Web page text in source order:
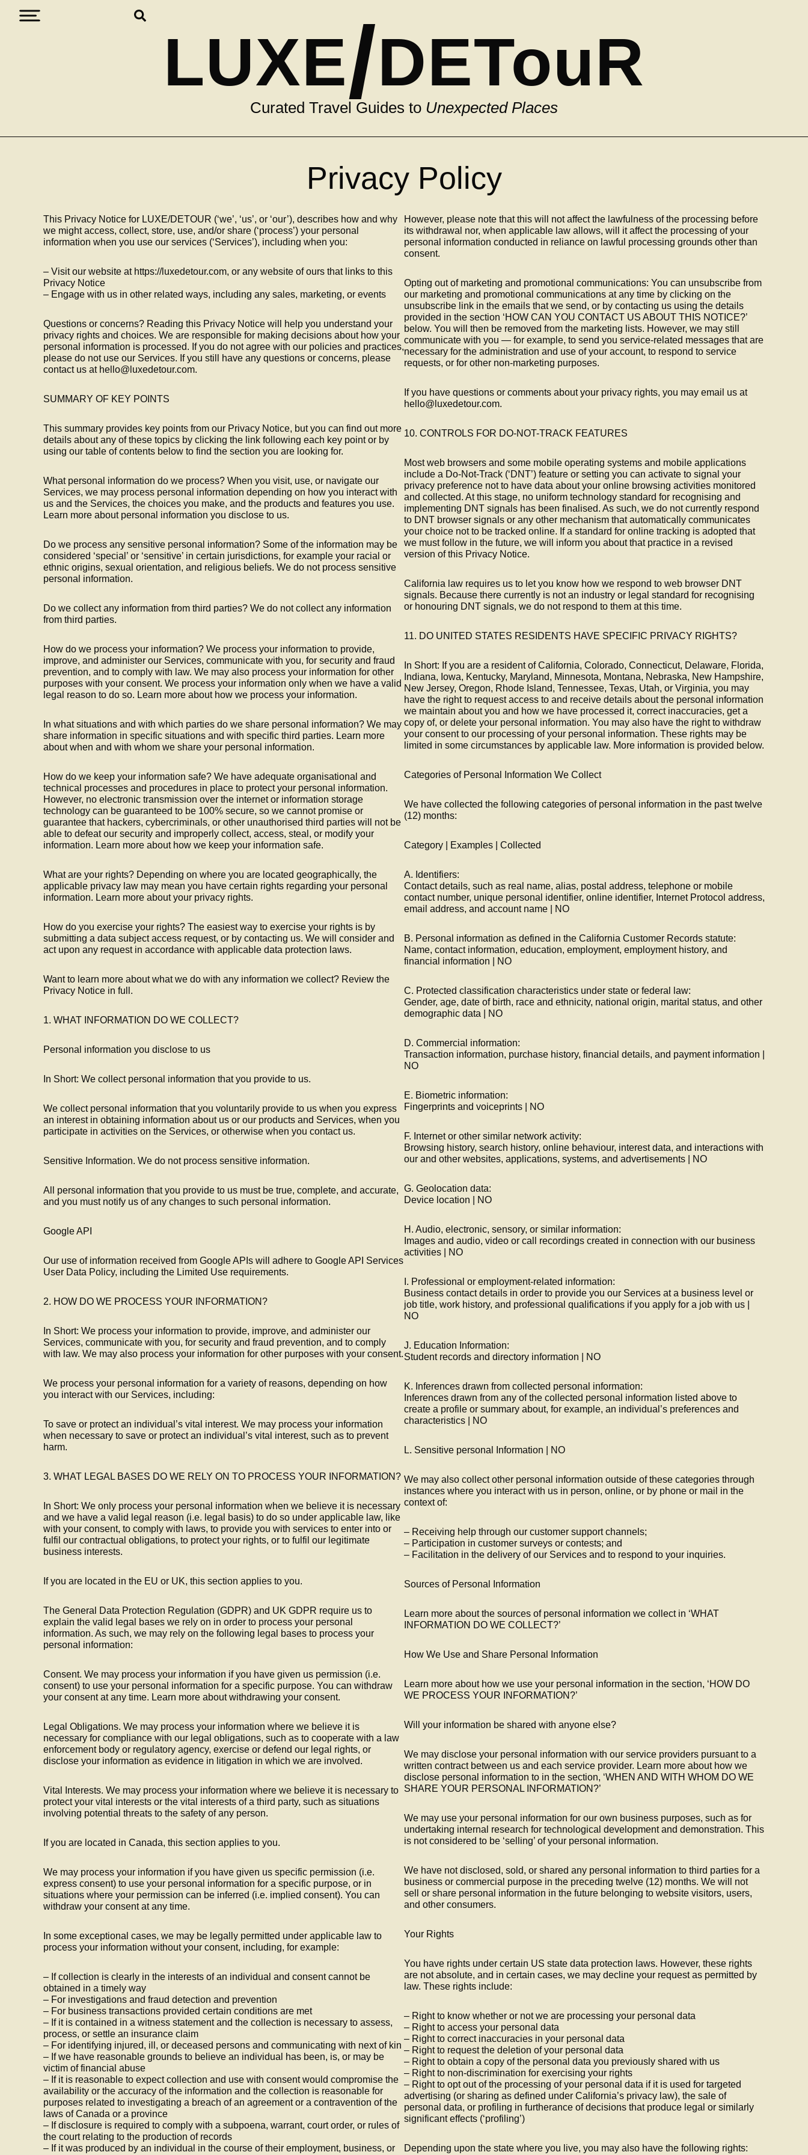
LUXE/DETouR
Curated Travel Guides to Unexpected Places
Privacy Policy
This Privacy Notice for LUXE/DETOUR (‘we’, ‘us’, or ‘our’), describes how and why
we might access, collect, store, use, and/or share (‘process’) your personal
information when you use our services (‘Services’), including when you:
– Visit our website at https://luxedetour.com, or any website of ours that links to this
Privacy Notice
– Engage with us in other related ways, including any sales, marketing, or events
Questions or concerns? Reading this Privacy Notice will help you understand your
privacy rights and choices. We are responsible for making decisions about how your
personal information is processed. If you do not agree with our policies and practices,
please do not use our Services. If you still have any questions or concerns, please
contact us at hello@luxedetour.com.
SUMMARY OF KEY POINTS
This summary provides key points from our Privacy Notice, but you can find out more
details about any of these topics by clicking the link following each key point or by
using our table of contents below to find the section you are looking for.
What personal information do we process? When you visit, use, or navigate our
Services, we may process personal information depending on how you interact with
us and the Services, the choices you make, and the products and features you use.
Learn more about personal information you disclose to us.
Do we process any sensitive personal information? Some of the information may be
considered ‘special’ or ‘sensitive’ in certain jurisdictions, for example your racial or
ethnic origins, sexual orientation, and religious beliefs. We do not process sensitive
personal information.
Do we collect any information from third parties? We do not collect any information
from third parties.
How do we process your information? We process your information to provide,
improve, and administer our Services, communicate with you, for security and fraud
prevention, and to comply with law. We may also process your information for other
purposes with your consent. We process your information only when we have a valid
legal reason to do so. Learn more about how we process your information.
In what situations and with which parties do we share personal information? We may
share information in specific situations and with specific third parties. Learn more
about when and with whom we share your personal information.
How do we keep your information safe? We have adequate organisational and
technical processes and procedures in place to protect your personal information.
However, no electronic transmission over the internet or information storage
technology can be guaranteed to be 100% secure, so we cannot promise or
guarantee that hackers, cybercriminals, or other unauthorised third parties will not be
able to defeat our security and improperly collect, access, steal, or modify your
information. Learn more about how we keep your information safe.
What are your rights? Depending on where you are located geographically, the
applicable privacy law may mean you have certain rights regarding your personal
information. Learn more about your privacy rights.
How do you exercise your rights? The easiest way to exercise your rights is by
submitting a data subject access request, or by contacting us. We will consider and
act upon any request in accordance with applicable data protection laws.
Want to learn more about what we do with any information we collect? Review the
Privacy Notice in full.
1. WHAT INFORMATION DO WE COLLECT?
Personal information you disclose to us
In Short: We collect personal information that you provide to us.
We collect personal information that you voluntarily provide to us when you express
an interest in obtaining information about us or our products and Services, when you
participate in activities on the Services, or otherwise when you contact us.
Sensitive Information. We do not process sensitive information.
All personal information that you provide to us must be true, complete, and accurate,
and you must notify us of any changes to such personal information.
Google API
Our use of information received from Google APIs will adhere to Google API Services
User Data Policy, including the Limited Use requirements.
2. HOW DO WE PROCESS YOUR INFORMATION?
In Short: We process your information to provide, improve, and administer our
Services, communicate with you, for security and fraud prevention, and to comply
with law. We may also process your information for other purposes with your consent.
We process your personal information for a variety of reasons, depending on how
you interact with our Services, including:
To save or protect an individual’s vital interest. We may process your information
when necessary to save or protect an individual’s vital interest, such as to prevent
harm.
3. WHAT LEGAL BASES DO WE RELY ON TO PROCESS YOUR INFORMATION?
In Short: We only process your personal information when we believe it is necessary
and we have a valid legal reason (i.e. legal basis) to do so under applicable law, like
with your consent, to comply with laws, to provide you with services to enter into or
fulfil our contractual obligations, to protect your rights, or to fulfil our legitimate
business interests.
If you are located in the EU or UK, this section applies to you.
The General Data Protection Regulation (GDPR) and UK GDPR require us to
explain the valid legal bases we rely on in order to process your personal
information. As such, we may rely on the following legal bases to process your
personal information:
Consent. We may process your information if you have given us permission (i.e.
consent) to use your personal information for a specific purpose. You can withdraw
your consent at any time. Learn more about withdrawing your consent.
Legal Obligations. We may process your information where we believe it is
necessary for compliance with our legal obligations, such as to cooperate with a law
enforcement body or regulatory agency, exercise or defend our legal rights, or
disclose your information as evidence in litigation in which we are involved.
Vital Interests. We may process your information where we believe it is necessary to
protect your vital interests or the vital interests of a third party, such as situations
involving potential threats to the safety of any person.
If you are located in Canada, this section applies to you.
We may process your information if you have given us specific permission (i.e.
express consent) to use your personal information for a specific purpose, or in
situations where your permission can be inferred (i.e. implied consent). You can
withdraw your consent at any time.
In some exceptional cases, we may be legally permitted under applicable law to
process your information without your consent, including, for example:
– If collection is clearly in the interests of an individual and consent cannot be
obtained in a timely way
– For investigations and fraud detection and prevention
– For business transactions provided certain conditions are met
– If it is contained in a witness statement and the collection is necessary to assess,
process, or settle an insurance claim
– For identifying injured, ill, or deceased persons and communicating with next of kin
– If we have reasonable grounds to believe an individual has been, is, or may be
victim of financial abuse
– If it is reasonable to expect collection and use with consent would compromise the
availability or the accuracy of the information and the collection is reasonable for
purposes related to investigating a breach of an agreement or a contravention of the
laws of Canada or a province
– If disclosure is required to comply with a subpoena, warrant, court order, or rules of
the court relating to the production of records
– If it was produced by an individual in the course of their employment, business, or
However, please note that this will not affect the lawfulness of the processing before
its withdrawal nor, when applicable law allows, will it affect the processing of your
personal information conducted in reliance on lawful processing grounds other than
consent.
Opting out of marketing and promotional communications: You can unsubscribe from
our marketing and promotional communications at any time by clicking on the
unsubscribe link in the emails that we send, or by contacting us using the details
provided in the section ‘HOW CAN YOU CONTACT US ABOUT THIS NOTICE?’
below. You will then be removed from the marketing lists. However, we may still
communicate with you — for example, to send you service-related messages that are
necessary for the administration and use of your account, to respond to service
requests, or for other non-marketing purposes.
If you have questions or comments about your privacy rights, you may email us at
hello@luxedetour.com.
10. CONTROLS FOR DO-NOT-TRACK FEATURES
Most web browsers and some mobile operating systems and mobile applications
include a Do-Not-Track (‘DNT’) feature or setting you can activate to signal your
privacy preference not to have data about your online browsing activities monitored
and collected. At this stage, no uniform technology standard for recognising and
implementing DNT signals has been finalised. As such, we do not currently respond
to DNT browser signals or any other mechanism that automatically communicates
your choice not to be tracked online. If a standard for online tracking is adopted that
we must follow in the future, we will inform you about that practice in a revised
version of this Privacy Notice.
California law requires us to let you know how we respond to web browser DNT
signals. Because there currently is not an industry or legal standard for recognising
or honouring DNT signals, we do not respond to them at this time.
11. DO UNITED STATES RESIDENTS HAVE SPECIFIC PRIVACY RIGHTS?
In Short: If you are a resident of California, Colorado, Connecticut, Delaware, Florida,
Indiana, Iowa, Kentucky, Maryland, Minnesota, Montana, Nebraska, New Hampshire,
New Jersey, Oregon, Rhode Island, Tennessee, Texas, Utah, or Virginia, you may
have the right to request access to and receive details about the personal information
we maintain about you and how we have processed it, correct inaccuracies, get a
copy of, or delete your personal information. You may also have the right to withdraw
your consent to our processing of your personal information. These rights may be
limited in some circumstances by applicable law. More information is provided below.
Categories of Personal Information We Collect
We have collected the following categories of personal information in the past twelve
(12) months:
Category | Examples | Collected
A. Identifiers:
Contact details, such as real name, alias, postal address, telephone or mobile
contact number, unique personal identifier, online identifier, Internet Protocol address,
email address, and account name | NO
B. Personal information as defined in the California Customer Records statute:
Name, contact information, education, employment, employment history, and
financial information | NO
C. Protected classification characteristics under state or federal law:
Gender, age, date of birth, race and ethnicity, national origin, marital status, and other
demographic data | NO
D. Commercial information:
Transaction information, purchase history, financial details, and payment information |
NO
E. Biometric information:
Fingerprints and voiceprints | NO
F. Internet or other similar network activity:
Browsing history, search history, online behaviour, interest data, and interactions with
our and other websites, applications, systems, and advertisements | NO
G. Geolocation data:
Device location | NO
H. Audio, electronic, sensory, or similar information:
Images and audio, video or call recordings created in connection with our business
activities | NO
I. Professional or employment-related information:
Business contact details in order to provide you our Services at a business level or
job title, work history, and professional qualifications if you apply for a job with us |
NO
J. Education Information:
Student records and directory information | NO
K. Inferences drawn from collected personal information:
Inferences drawn from any of the collected personal information listed above to
create a profile or summary about, for example, an individual’s preferences and
characteristics | NO
L. Sensitive personal Information | NO
We may also collect other personal information outside of these categories through
instances where you interact with us in person, online, or by phone or mail in the
context of:
– Receiving help through our customer support channels;
– Participation in customer surveys or contests; and
– Facilitation in the delivery of our Services and to respond to your inquiries.
Sources of Personal Information
Learn more about the sources of personal information we collect in ‘WHAT
INFORMATION DO WE COLLECT?’
How We Use and Share Personal Information
Learn more about how we use your personal information in the section, ‘HOW DO
WE PROCESS YOUR INFORMATION?’
Will your information be shared with anyone else?
We may disclose your personal information with our service providers pursuant to a
written contract between us and each service provider. Learn more about how we
disclose personal information to in the section, ‘WHEN AND WITH WHOM DO WE
SHARE YOUR PERSONAL INFORMATION?’
We may use your personal information for our own business purposes, such as for
undertaking internal research for technological development and demonstration. This
is not considered to be ‘selling’ of your personal information.
We have not disclosed, sold, or shared any personal information to third parties for a
business or commercial purpose in the preceding twelve (12) months. We will not
sell or share personal information in the future belonging to website visitors, users,
and other consumers.
Your Rights
You have rights under certain US state data protection laws. However, these rights
are not absolute, and in certain cases, we may decline your request as permitted by
law. These rights include:
– Right to know whether or not we are processing your personal data
– Right to access your personal data
– Right to correct inaccuracies in your personal data
– Right to request the deletion of your personal data
– Right to obtain a copy of the personal data you previously shared with us
– Right to non-discrimination for exercising your rights
– Right to opt out of the processing of your personal data if it is used for targeted
advertising (or sharing as defined under California’s privacy law), the sale of
personal data, or profiling in furtherance of decisions that produce legal or similarly
significant effects (‘profiling’)
Depending upon the state where you live, you may also have the following rights: